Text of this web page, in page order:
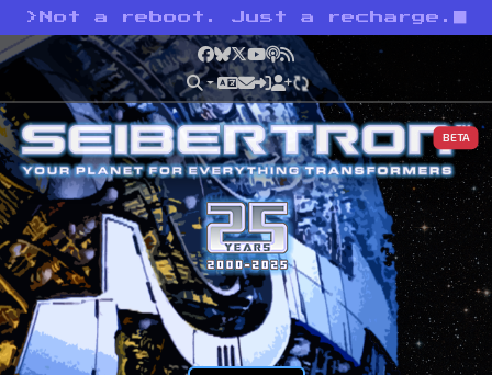
> Not a reboot. Just a recharge.
Facebook
Bluesky
X YouTube
Podcast
RSS
BETA